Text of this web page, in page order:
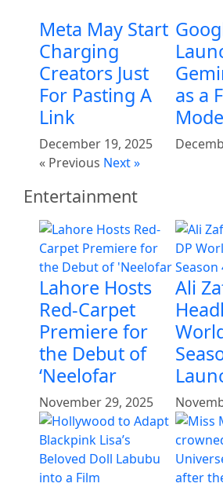
Meta May Start
Charging
Creators Just
For Pasting A
Link
December 19, 2025
as a
« Previous Next »
Entertainment
Lahore Hosts
Red-Carpet
Premiere for
the Debut of
‘Neelofar
November 29, 2025
Ali